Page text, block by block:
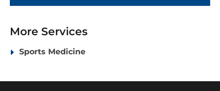
More Services
Sports Medicine